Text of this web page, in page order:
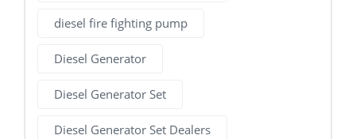
diesel fire fighting pump
Diesel Generator
Diesel Generator Set
Diesel Generator Set Dealers